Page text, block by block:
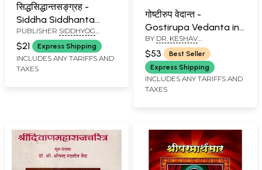
सिद्धसिद्धान्तसङ्ग्रह -
Siddha Siddhanta
Sangraha (Marathi)
PUBLISHER SIDDHYOG
SANSHODHAN
PRATISHTHAN, PUNE
$21 Express Shipping
INCLUDES ANY TARIFFS AND
TAXES
गोष्टीरुप वेदान्त -
Gostirupa Vedanta in
Marathi (Set of 2
Volumes)
BY DR. KESHAV
RAMCHANDER JOSHI
$53
Best Seller
Express Shipping
INCLUDES ANY TARIFFS AND
TAXES